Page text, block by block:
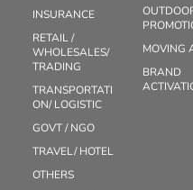
INSURANCE
RETAIL /
WHOLESALES/
TRADING
TRANSPORTATI
ON/ LOGISTIC
GOVT / NGO
TRAVEL/ HOTEL
OTHERS
MOVING
BRAND